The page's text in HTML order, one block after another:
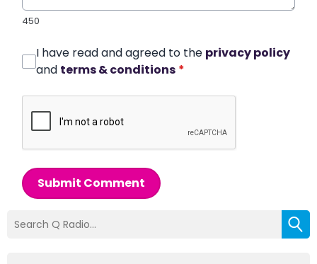
450
I have read and agreed to the privacy policy
and terms & conditions *
Submit Comment